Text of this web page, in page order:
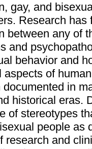
gay, and
Research has
between any of
and
behavior and
aspects of
documented in
historical eras.
of stereotypes
people as
research and